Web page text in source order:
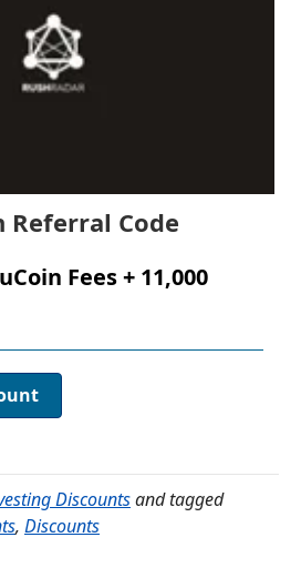
Referral Code
Fees + 11,000
Discountsand tagged
, Discounts